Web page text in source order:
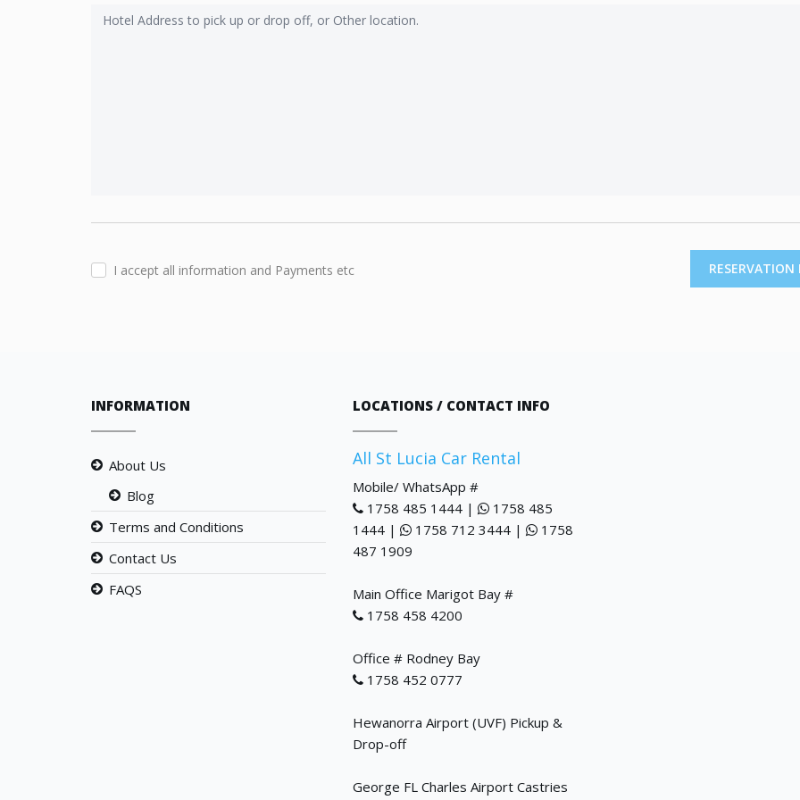
I accept all information and Payments etc RESERVATION
INFORMATION
About Us
Blog
Terms and Conditions
Contact Us
FAQS
LOCATIONS / CONTACT INFO
All St Lucia Car Rental
Mobile/ WhatsApp #
1758 485 1444 |
1758 485
1444 |
1758 712 3444 |
1758
487 1909
Main Office Marigot Bay #
1758 458 4200
Office # Rodney Bay
1758 452 0777
Hewanorra Airport (UVF) Pickup &
Drop-off
George FL Charles Airport Castries